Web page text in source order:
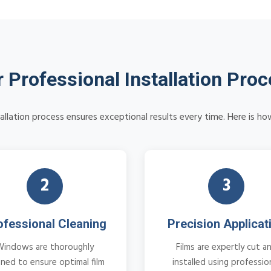
Professional Installation
process ensures exceptional results every time. Here is
2
Cleaning
are thoroughly
to ensure optimal film
3
Precision
Films are expertly cut
installed using